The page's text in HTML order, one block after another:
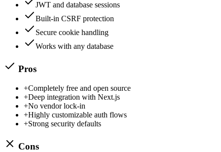
JWT and database sessions
Built-in CSRF protection
Secure cookie handling
Works with any database
Pros
+Completely free and open source
+Deep integration with Next.js
+No vendor lock-in
+Highly customizable auth flows
+Strong security defaults
Cons